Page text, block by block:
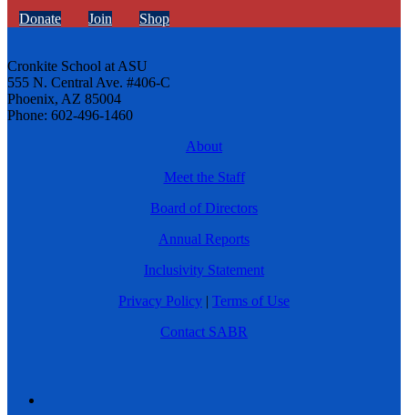
Donate Join Shop
Cronkite School at ASU
555 N. Central Ave. #406-C
Phoenix, AZ 85004
Phone: 602-496-1460
About
Meet the Staff
Board of Directors
Annual Reports
Inclusivity Statement
Privacy Policy | Terms of Use
Contact SABR